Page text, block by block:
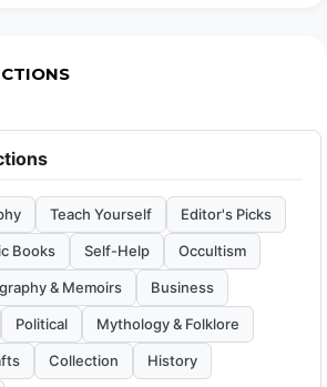
Teach Yourself Editor's Picks
Books Self-Help Occultism
& Memoirs Business
Political Mythology & Folklore
Collection History